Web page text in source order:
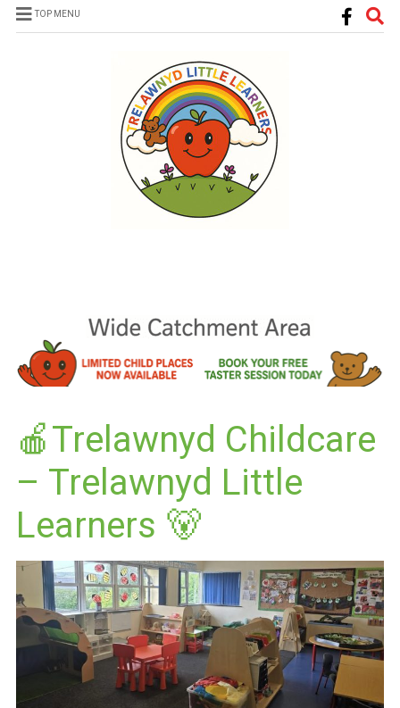
TOP MENU
🍎Trelawnyd Childcare
– Trelawnyd Little
Learners 🐻